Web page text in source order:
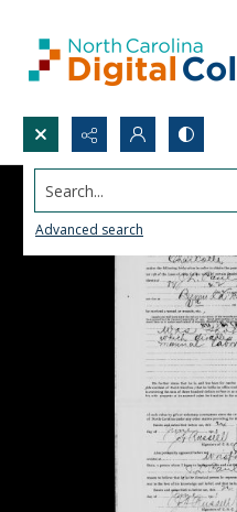
Search...
Advanced search